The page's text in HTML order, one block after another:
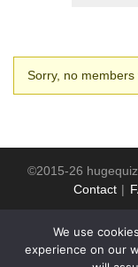
Friends
Sorry, no members
©2015-26
Contact
We use
experience on our